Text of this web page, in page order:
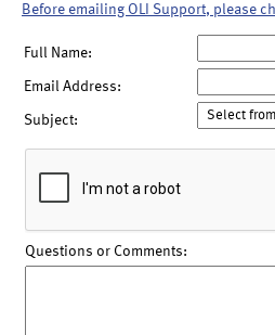
Before emailing OLI Support, please
Full Name:
Email Address:
Subject:
Questions or Comments: